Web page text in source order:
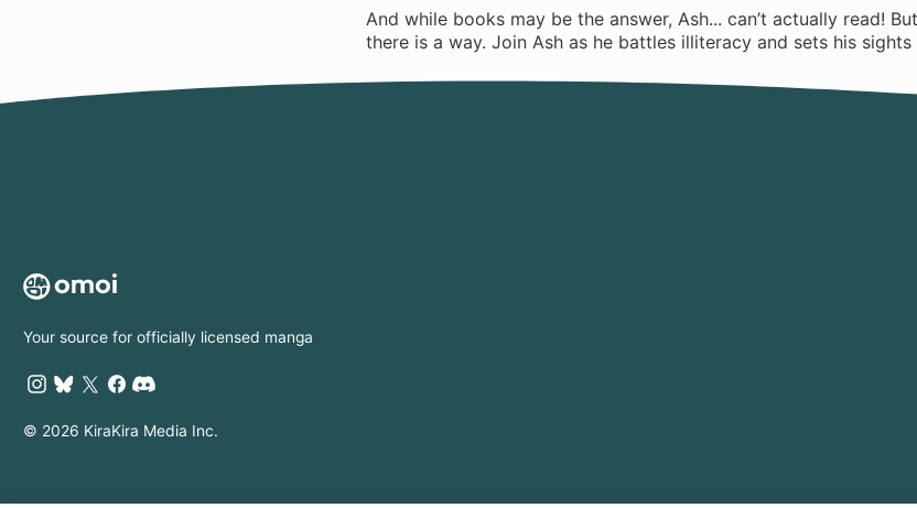
And while books may be the answer, Ash... can’t actually read!
there is a way. Join Ash as he battles illiteracy and sets his
Your source for officially licensed manga
© 2026 KiraKira Media Inc.